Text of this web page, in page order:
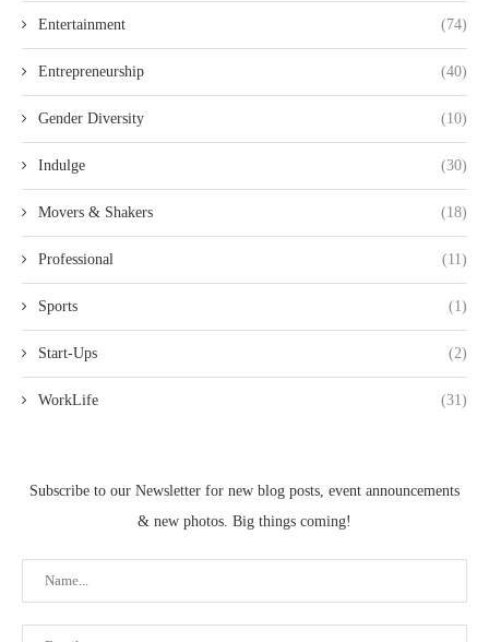
Entertainment (74)
Entrepreneurship (40)
Gender Diversity (10)
Indulge (30)
Movers & Shakers (18)
Professional (11)
Sports (1)
Start-Ups (2)
WorkLife (31)
Subscribe to our Newsletter for new blog posts, event announcements
& new photos. Big things coming!